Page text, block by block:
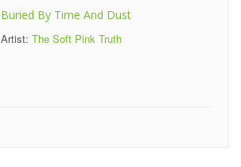
Buried By Time And Dust
Artist: The Soft Pink Truth